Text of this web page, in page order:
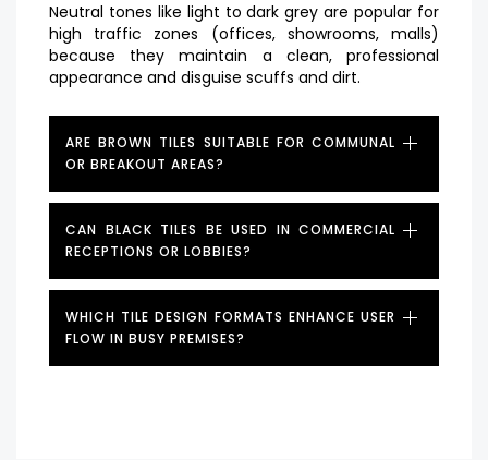
Neutral tones like light to dark grey are popular for
high traffic zones (offices, showrooms, malls)
because they maintain a clean, professional
appearance and disguise scuffs and dirt.
ARE BROWN TILES SUITABLE FOR COMMUNAL
OR BREAKOUT AREAS?
CAN BLACK TILES BE USED IN COMMERCIAL
RECEPTIONS OR LOBBIES?
WHICH TILE DESIGN FORMATS ENHANCE USER
FLOW IN BUSY PREMISES?